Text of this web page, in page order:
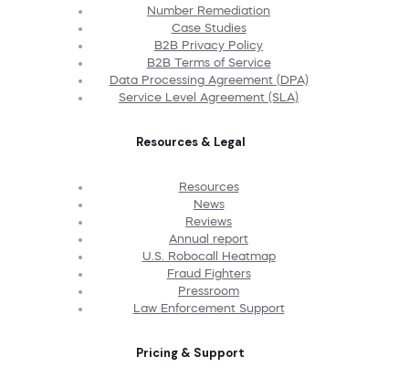
Number Remediation
Case Studies
B2B Privacy Policy
B2B Terms of Service
Data Processing Agreement (DPA)
Service Level Agreement (SLA)
Resources & Legal
Resources
News
Reviews
Annual report
U.S. Robocall Heatmap
Fraud Fighters
Pressroom
Law Enforcement Support
Pricing & Support